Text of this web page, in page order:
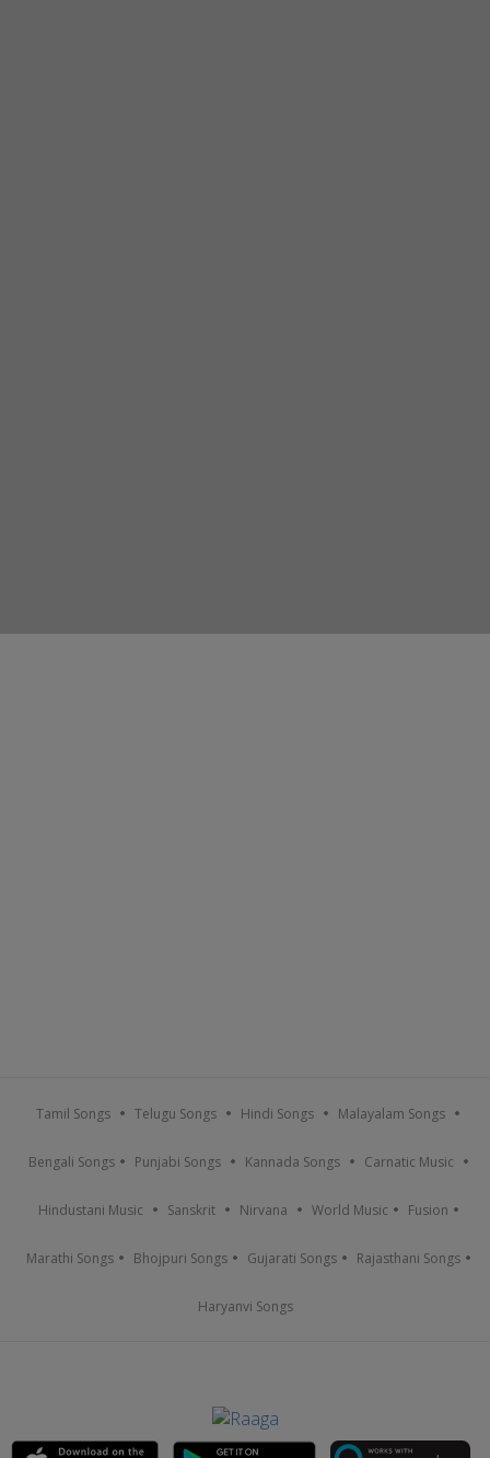
Tamil Songs Telugu Songs Hindi Songs Malayalam Songs
Bengali Songs Punjabi Songs Kannada Songs Carnatic Music
Hindustani Music Sanskrit Nirvana World Music Fusion
Marathi Songs Bhojpuri Songs Gujarati Songs Rajasthani Songs
Haryanvi Songs